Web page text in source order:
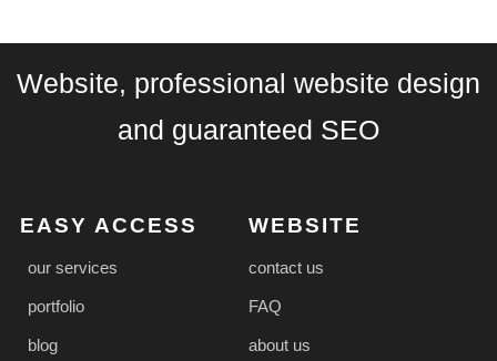
Website, professional website design
and guaranteed SEO
EASY ACCESS
our services
portfolio
blog
WEBSITE
contact us
FAQ
about us